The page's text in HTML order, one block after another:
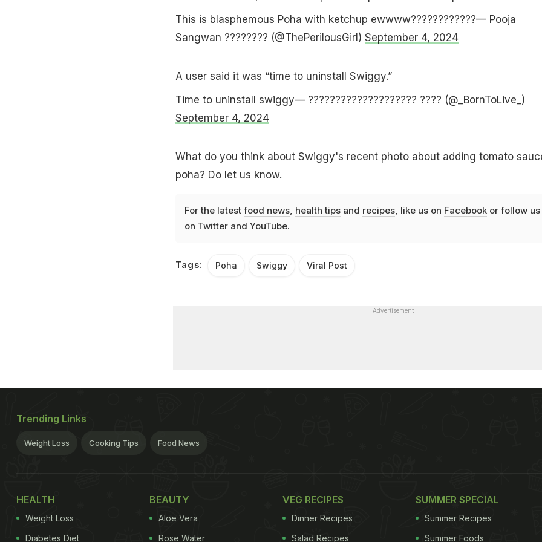
This is blasphemous Poha with ketchup ewwww????????????— Pooja
Sangwan ???????? (@ThePerilousGirl) September 4, 2024
A user said it was “time to uninstall Swiggy.”
Time to uninstall swiggy— ???????????????????? ???? (@_BornToLive_)
September 4, 2024
What do you think about Swiggy's recent photo about adding tomato
poha? Do let us know.
For the latest food news, health tipsand recipes, like us on Facebookor follow us
on Twitterand YouTube.
Tags: Poha Swiggy Viral Post
Advertisement
Trending Links
Weight Loss Cooking Tips Food News
HEALTH
Weight Loss
Diabetes Diet
BEAUTY
Aloe Vera
Rose Water
VEG RECIPES
Dinner Recipes
Salad Recipes
SUMMER SPECIAL
Summer Recipes
Summer Foods